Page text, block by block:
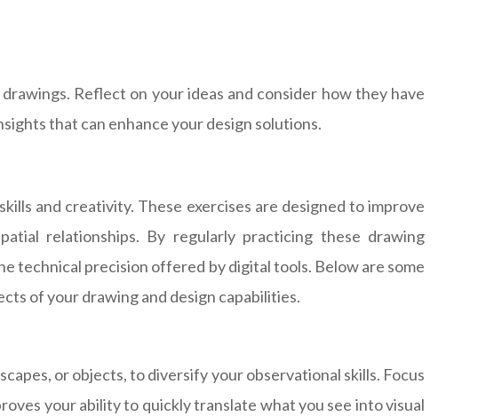
Reflect on your ideas and consider how they have
that can enhance your design solutions.
and creativity. These exercises are designed to improve
relationships. By regularly practicing these drawing
technical precision offered by digital tools. Below are some
of your drawing and design capabilities.
or objects, to diversify your observational skills. Focus
your ability to quickly translate what you see into visual